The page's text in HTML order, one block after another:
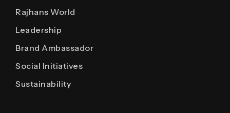
Rajhans World
Leadership
Brand Ambassador
Social Initiatives
Sustainability